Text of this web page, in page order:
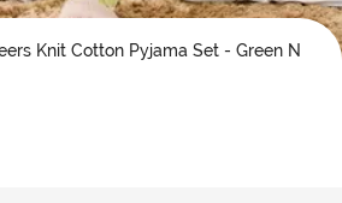
Knit Cotton Pyjama Set - Green N